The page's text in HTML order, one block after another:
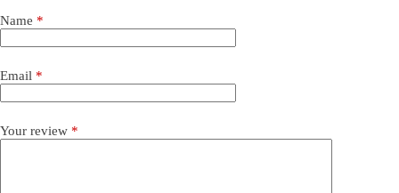
Name *
Email *
Your review *